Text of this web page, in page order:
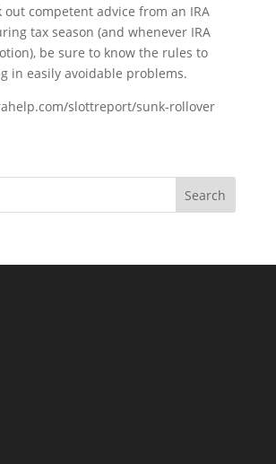
out competent advice from an IRA
tax season (and whenever IRA
be sure to know the rules to
in easily avoidable problems.
slottreport/sunk-rollover